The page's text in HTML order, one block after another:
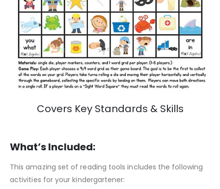
Covers Key Standards & Skills
What’s Included:
This amazing set of reading tools includes the following
activities for your kindergartener: